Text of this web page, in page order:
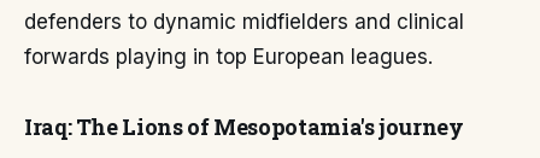
defenders to dynamic midfielders and clinical
forwards playing in top European leagues.
Iraq: The Lions of Mesopotamia's journey